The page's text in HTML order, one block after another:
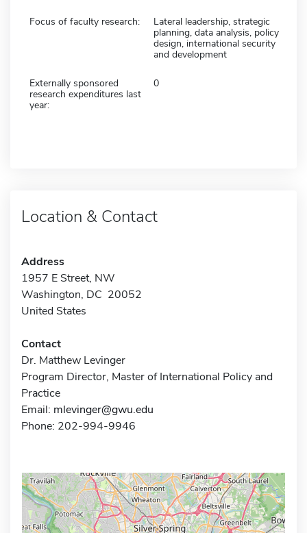
Focus of faculty research:
Lateral leadership, strategic
planning, data analysis, policy
design, international security
and development
Externally sponsored
research expenditures last
year:
0
Location & Contact
Address
1957 E Street, NW
Washington, DC 20052
United States
Contact
Dr. Matthew Levinger
Program Director, Master of International Policy and
Practice
Email: mlevinger@gwu.edu
Phone: 202-994-9946